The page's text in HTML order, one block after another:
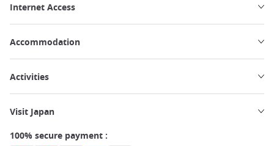
Internet Access
Accommodation
Activities
Visit Japan
100% secure payment :